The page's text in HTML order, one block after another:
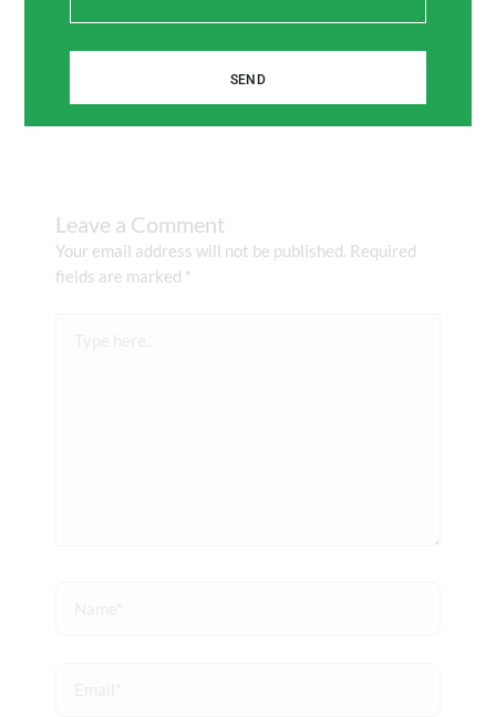
Leave a Comment
Your email address will not be published. Required
fields are marked *
SEND